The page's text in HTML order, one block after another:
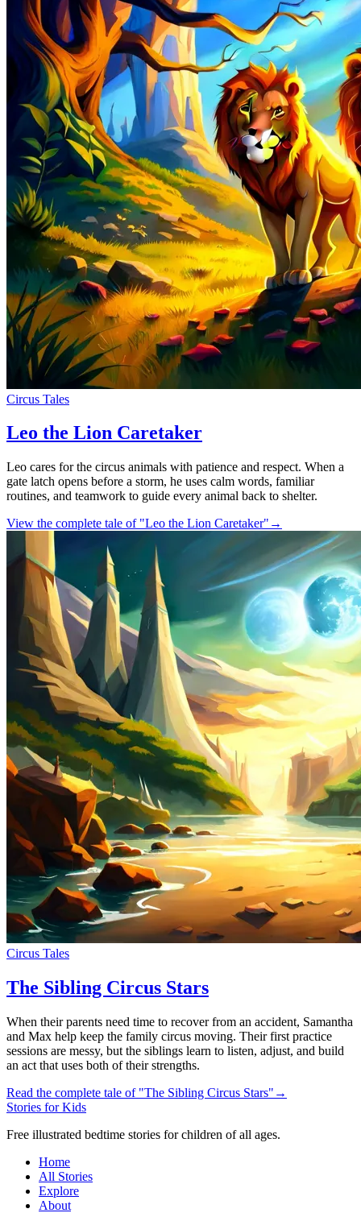
Circus Tales
Leo the Lion Caretaker
Leo cares for the circus animals with patience and respect. When a
gate latch opens before a storm, he uses calm words, familiar
routines, and teamwork to guide every animal back to shelter.
View the complete tale of "Leo the Lion Caretaker" →
Circus Tales
The Sibling Circus Stars
When their parents need time to recover from an accident, Samantha
and Max help keep the family circus moving. Their first practice
sessions are messy, but the siblings learn to listen, adjust, and build
an act that uses both of their strengths.
Read the complete tale of "The Sibling Circus Stars" →
Stories for Kids
Free illustrated bedtime stories for children of all ages.
Home
All Stories
Explore
About